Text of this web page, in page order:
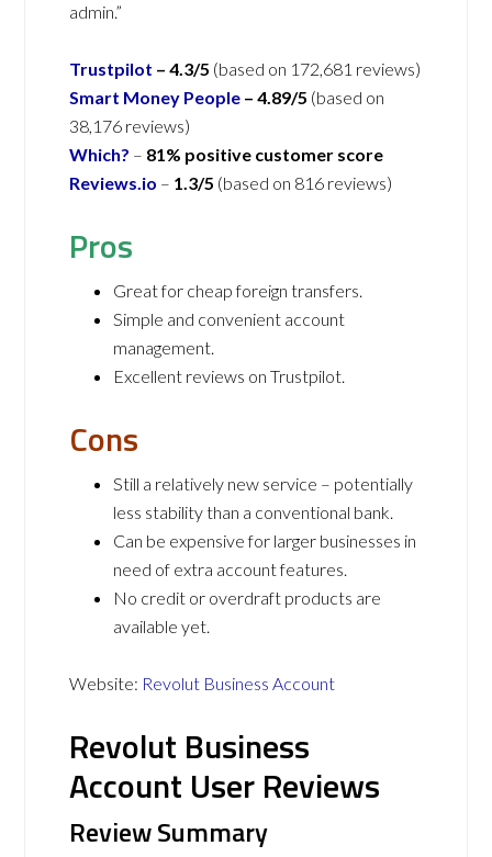
admin.”
Trustpilot – 4.3/5 (based on 172,681 reviews)
Smart Money People – 4.89/5 (based on
38,176 reviews)
Which? – 81% positive customer score
Reviews.io – 1.3/5 (based on 816 reviews)
Pros
Great for cheap foreign transfers.
Simple and convenient account
management.
Excellent reviews on Trustpilot.
Cons
Still a relatively new service – potentially
less stability than a conventional bank.
Can be expensive for larger businesses in
need of extra account features.
No credit or overdraft products are
available yet.
Website: Revolut Business Account
Revolut Business
Account User Reviews
Review Summary